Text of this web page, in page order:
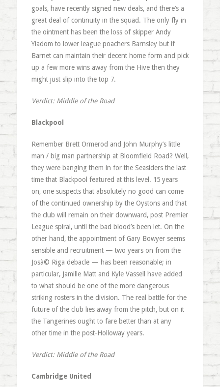
goals, have recently signed new deals, and there’s a
great deal of continuity in the squad. The only fly in
the ointment has been the loss of skipper Andy
Yiadom to lower league poachers Barnsley but if
Barnet can maintain their decent home form and pick
up a few more wins away from the Hive then they
might just slip into the top 7.
Verdict: Middle of the Road
Blackpool
Remember Brett Ormerod and John Murphy’s little
man / big man partnership at Bloomfield Road? Well,
they were banging them in for the Seasiders the last
time that Blackpool featured at this level. 15 years
on, one suspects that absolutely no good can come
of the continued ownership by the Oystons and that
the club will remain on their downward, post Premier
League spiral, until the bad blood’s been let. On the
other hand, the appointment of Gary Bowyer seems
sensible and recruitment — two years on from the
Josà© Riga debacle — has been reasonable; in
particular, Jamille Matt and Kyle Vassell have added
to what should be one of the more dangerous
striking rosters in the division. The real battle for the
future of the club lies away from the pitch, but on it
the Tangerines ought to fare better than at any
other time in the post-Holloway years.
Verdict: Middle of the Road
Cambridge United